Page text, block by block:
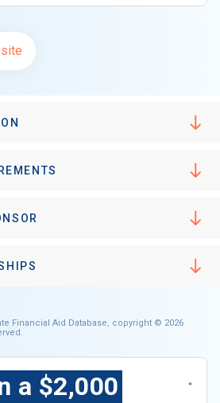
Financial Aid Database, copyright © 2026
a $2,000